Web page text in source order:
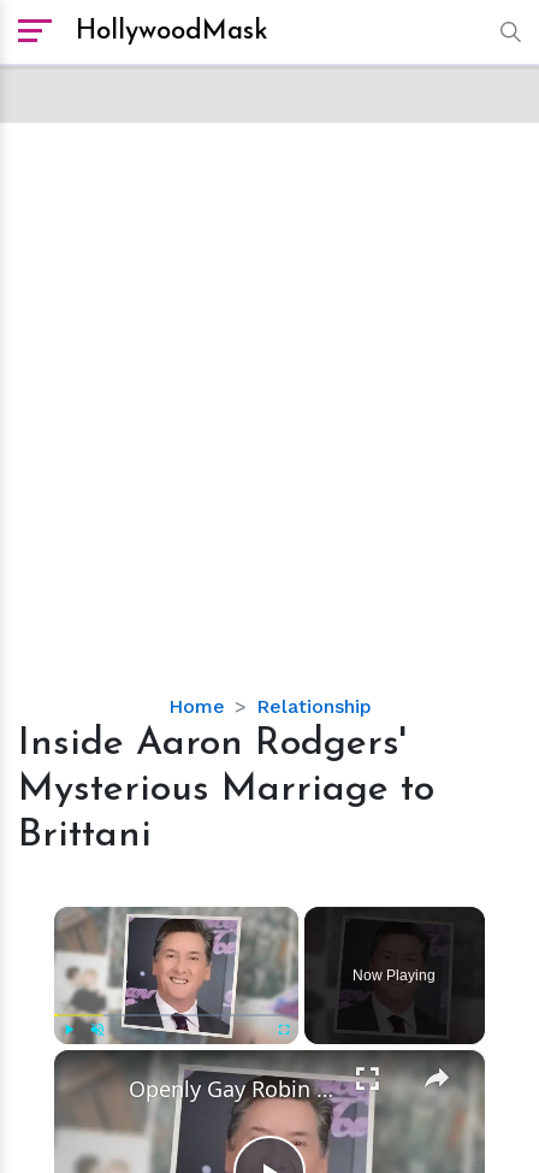
HollywoodMask
Home Relationship
Inside
Aaron
Rodgers'
Mysterious
Inside Aaron Rodgers'
Mysterious Marriage to
Brittani
×
Now Playing
×
Openly Gay Robin Cousins Is Married With Partner - Know His Personal Life & Career Details